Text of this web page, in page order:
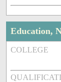
Education,
COLLEGE